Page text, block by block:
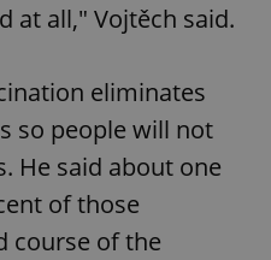
at all," Vojtěch said.
eliminates
so people will not
He said about one
of those
course of the